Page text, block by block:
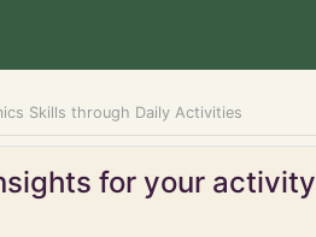
Skills through Daily Activities
for your activity